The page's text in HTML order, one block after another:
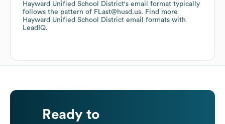
Hayward Unified School District's email format typically
follows the pattern of FLast@husd.us. Find more
Hayward Unified School District email formats with
LeadIQ.
Ready to